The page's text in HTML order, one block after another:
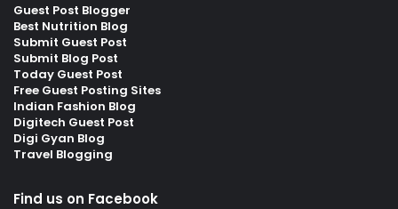
Guest Post Blogger
Best Nutrition Blog
Submit Guest Post
Submit Blog Post
Today Guest Post
Free Guest Posting Sites
Indian Fashion Blog
Digitech Guest Post
Digi Gyan Blog
Travel Blogging
Find us on Facebook